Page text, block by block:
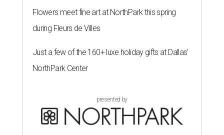
Flowers meet fine art at NorthPark this spring
during Fleurs de Villes
Just a few of the 160+ luxe holiday gifts at Dallas'
NorthPark Center
presented by